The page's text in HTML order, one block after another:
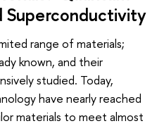
Superconductivity
range of materials;
known, and their
studied. Today,
have nearly reached
materials to meet almost